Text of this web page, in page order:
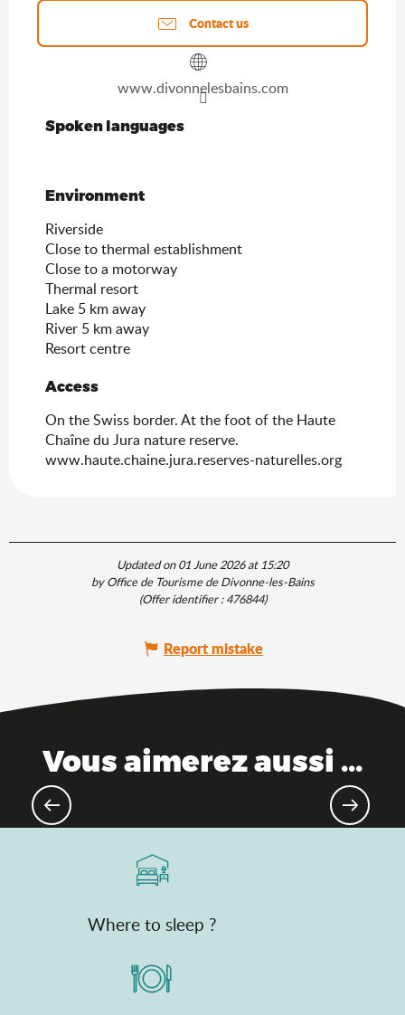
Contact us
www.divonnelesbains.com
Spoken languages
Spoken languages
Environment
Environment
Riverside
Close to thermal establishment
Close to a motorway
Thermal resort
Lake 5 km away
River 5 km away
Resort centre
Access
Access
On the Swiss border. At the foot of the Haute
Chaîne du Jura nature reserve.
www.haute.chaine.jura.reserves-naturelles.org
Updated on 01 June 2026 at 15:20
by Office de Tourisme de Divonne-les-Bains
(Offer identifier :476844)
Report mistake
Vous aimerez aussi ...
Where to sleep ?